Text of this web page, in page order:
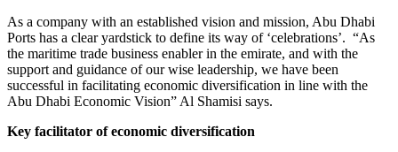
As a company with an established vision and mission, Abu Dhabi
Ports has a clear yardstick to define its way of ‘celebrations’. “As
the maritime trade business enabler in the emirate, and with the
support and guidance of our wise leadership, we have been
successful in facilitating economic diversification in line with the
Abu Dhabi Economic Vision” Al Shamisi says.
Key facilitator of economic diversification